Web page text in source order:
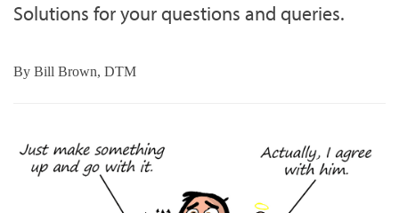
Solutions for your questions and queries.
By Bill Brown, DTM